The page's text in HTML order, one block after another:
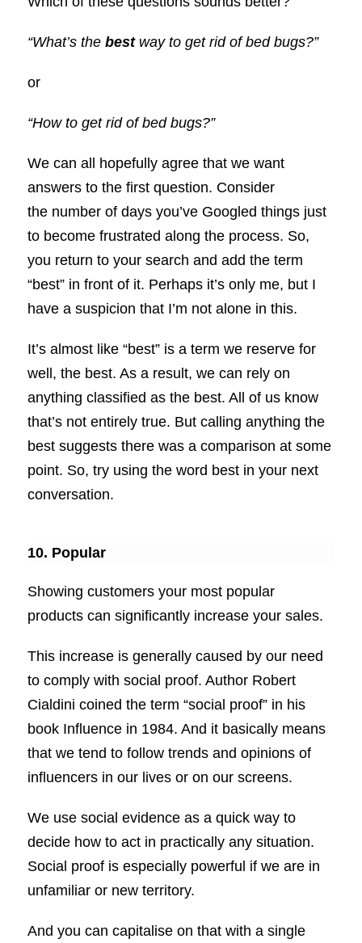
“What’s the best way to get rid of bed bugs?”
or
“How to get rid of bed bugs?”
We can all hopefully agree that we want
answers to the first question. Consider
the number of days you’ve Googled things just
to become frustrated along the process. So,
you return to your search and add the term
“best” in front of it. Perhaps it’s only me, but I
have a suspicion that I’m not alone in this.
It’s almost like “best” is a term we reserve for
well, the best. As a result, we can rely on
anything classified as the best. All of us know
that’s not entirely true. But calling anything the
best suggests there was a comparison at some
point. So, try using the word best in your next
conversation.
10. Popular
Showing customers your most popular
products can significantly increase your sales.
This increase is generally caused by our need
to comply with social proof. Author Robert
Cialdini coined the term “social proof” in his
book Influence in 1984. And it basically means
that we tend to follow trends and opinions of
influencers in our lives or on our screens.
We use social evidence as a quick way to
decide how to act in practically any situation.
Social proof is especially powerful if we are in
unfamiliar or new territory.
And you can capitalise on that with a single